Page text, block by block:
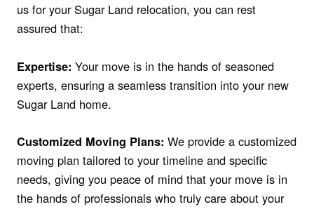
us for your Sugar Land relocation, you can rest
assured that:
Expertise: Your move is in the hands of seasoned
experts, ensuring a seamless transition into your new
Sugar Land home.
Customized Moving Plans: We provide a customized
moving plan tailored to your timeline and specific
needs, giving you peace of mind that your move is in
the hands of professionals who truly care about your